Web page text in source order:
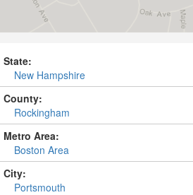
State:
New Hampshire
County:
Rockingham
Metro Area:
Boston Area
City:
Portsmouth